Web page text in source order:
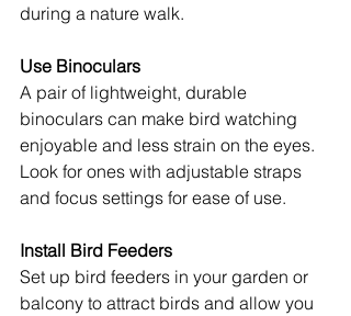
during a nature walk.
Use Binoculars
A pair of lightweight, durable
binoculars can make bird watching
enjoyable and less strain on the eyes.
Look for ones with adjustable straps
and focus settings for ease of use.
Install Bird Feeders
Set up bird feeders in your garden or
balcony to attract birds and allow you